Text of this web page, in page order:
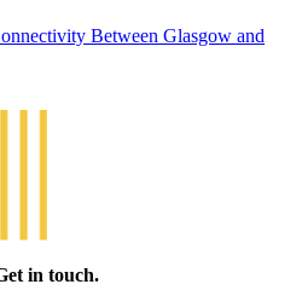
Between Glasgow and
in touch.